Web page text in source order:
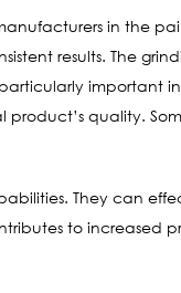
in the
results. The
important
product’s quality.
They can
to increased